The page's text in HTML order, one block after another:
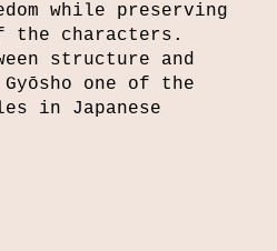
while preserving
characters.
structure and
one of the
in Japanese